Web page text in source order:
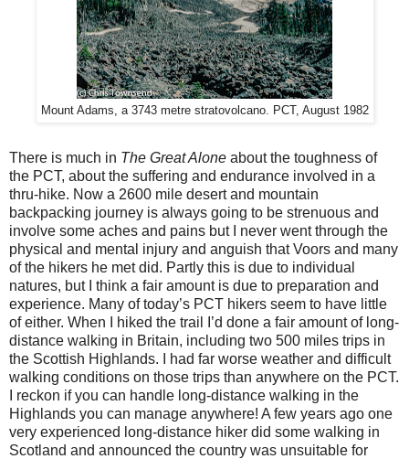
Mount Adams, a 3743 metre stratovolcano. PCT, August 1982
There is much in The Great Alone about the toughness of
the PCT, about the suffering and endurance involved in a
thru-hike. Now a 2600 mile desert and mountain
backpacking journey is always going to be strenuous and
involve some aches and pains but I never went through the
physical and mental injury and anguish that Voors and many
of the hikers he met did. Partly this is due to individual
natures, but I think a fair amount is due to preparation and
experience. Many of today’s PCT hikers seem to have little
of either. When I hiked the trail I’d done a fair amount of long-
distance walking in Britain, including two 500 miles trips in
the Scottish Highlands. I had far worse weather and difficult
walking conditions on those trips than anywhere on the PCT.
I reckon if you can handle long-distance walking in the
Highlands you can manage anywhere! A few years ago one
very experienced long-distance hiker did some walking in
Scotland and announced the country was unsuitable for